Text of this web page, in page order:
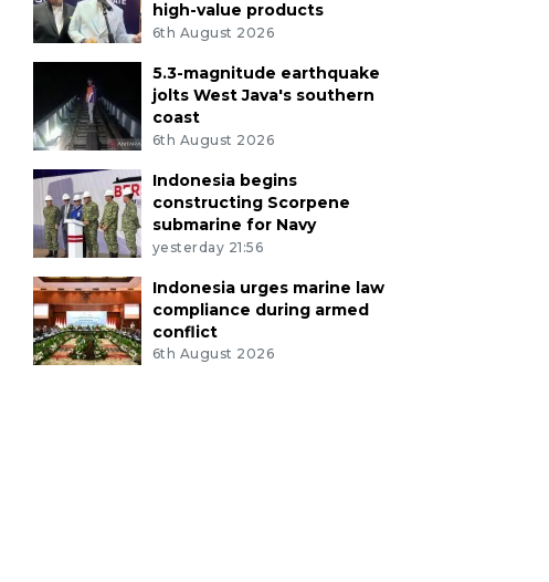
high-value products
6th August 2026
5.3-magnitude earthquake
jolts West Java's southern
coast
6th August 2026
Indonesia begins
constructing Scorpene
submarine for Navy
yesterday 21:56
Indonesia urges marine law
compliance during armed
conflict
6th August 2026